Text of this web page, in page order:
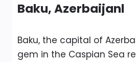
Baku, Azerbaijanl
Baku, the capital of
gem in the Caspian Sea